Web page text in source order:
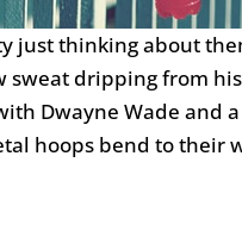
just thinking about
dripping from
Dwayne Wade
hoops bend to their